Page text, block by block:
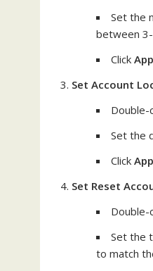
Set the
between
Click
Set Account
Double-
Set the
Click
Set Reset
Double-
Set the
to match